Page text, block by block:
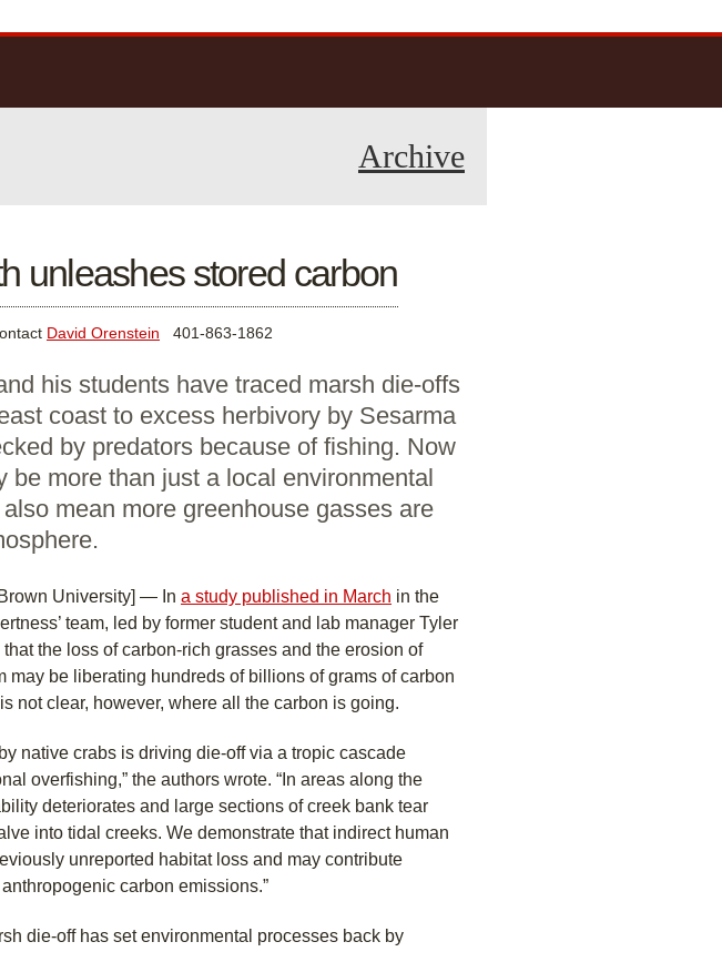
Archive
unleashes stored carbon
David Orenstein 401-863-1862
his students have traced marsh die-offs
coast to excess herbivory by Sesarma
by predators because of fishing. Now
be more than just a local environmental
mean more greenhouse gasses are
University] — In a study published in March in the
team, led by former student and lab manager Tyler
the loss of carbon-rich grasses and the erosion of
may be liberating hundreds of billions of grams of carbon
not clear, however, where all the carbon is going.
native crabs is driving die-off via a tropic cascade
overfishing,” the authors wrote. “In areas along the
deteriorates and large sections of creek bank tear
into tidal creeks. We demonstrate that indirect human
unreported habitat loss and may contribute
carbon emissions.”
die-off has set environmental processes back by